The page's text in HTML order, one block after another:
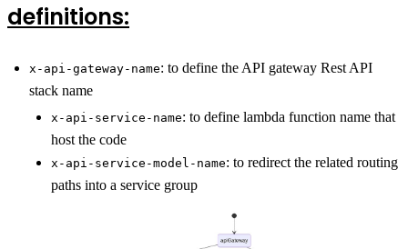
definitions:
x-api-gateway-name: to define the API gateway Rest API
stack name
x-api-service-name: to define lambda function name that
host the code
x-api-service-model-name: to redirect the related routing
paths into a service group